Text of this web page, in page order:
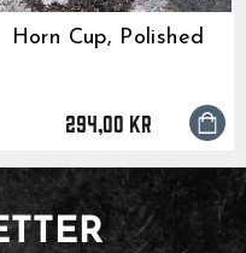
Horn Cup, Polished
294,00 kr